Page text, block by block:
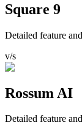
Square 9
Detailed feature
v/s
Rossum AI
Detailed feature